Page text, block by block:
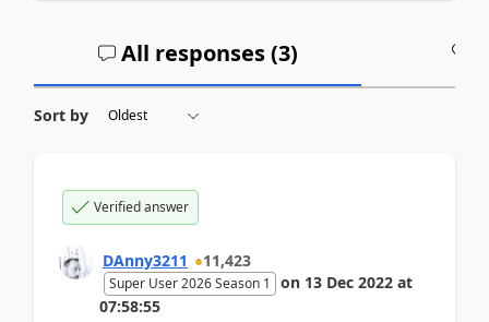
All responses (3)
Sort by
Verified answer
DAnny3211 11,423
Super User 2026 Season 1 on 13 Dec 2022 at
07:58:55